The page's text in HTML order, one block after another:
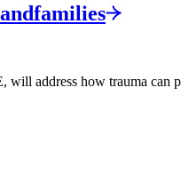
address how trauma can